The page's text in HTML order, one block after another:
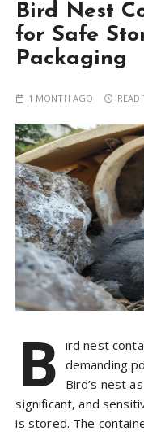
Bird Nest
for Safe
Packaging
1 MONTH AGO
B ird nest
demanding
Bird’s nest
significant, and
is stored. The